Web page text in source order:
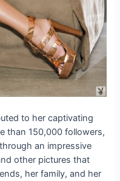
to her captivating
than 150,000 followers,
an impressive
other pictures that
her family, and her